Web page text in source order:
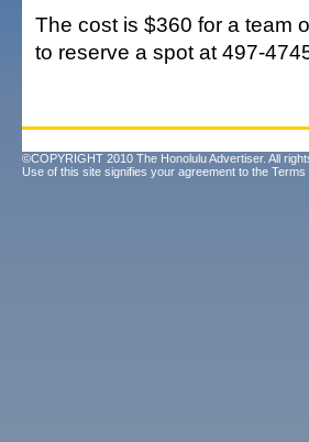
The cost is $360 for a team
to reserve a spot at 497-
©COPYRIGHT 2010 The Honolulu Advertiser. All
Use of this site signifies your agreement to the Terms